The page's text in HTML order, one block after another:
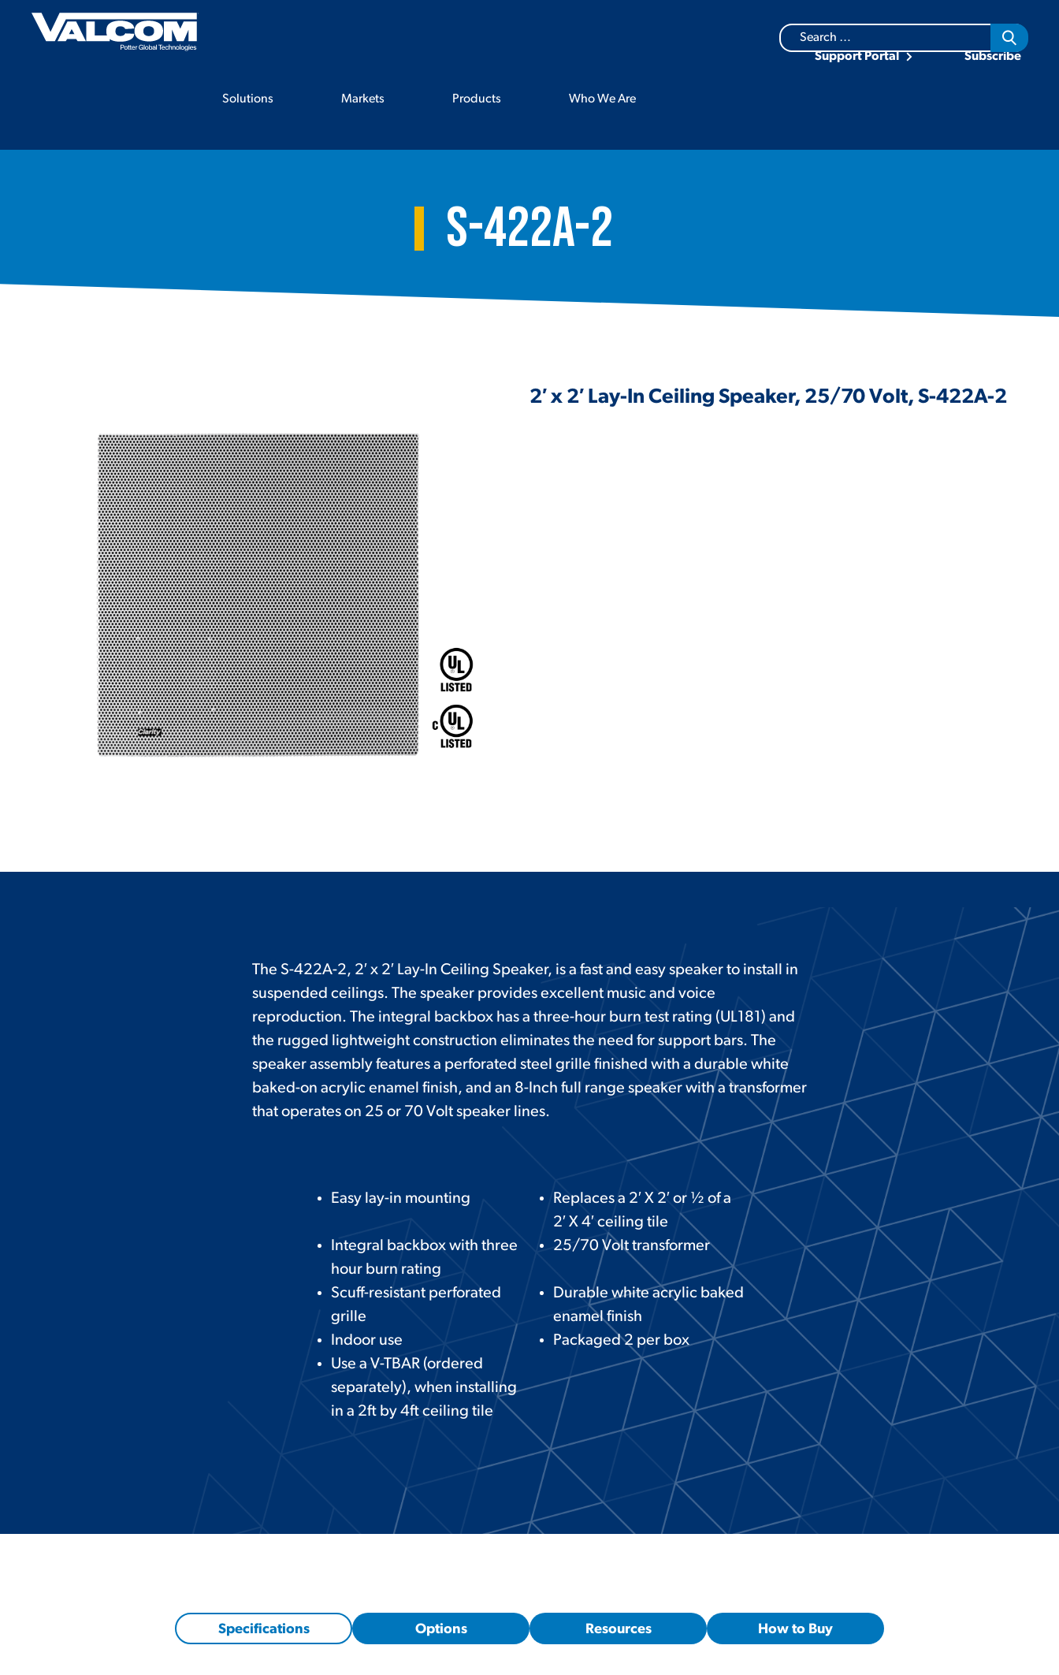
Solutions Markets Products Who We Are
Search
for:
Support Portal Subscribe
S-422A-2
2′ x 2′ Lay-In Ceiling Speaker, 25/70 Volt, S-422A-2
The S-422A-2, 2′ x 2′ Lay-In Ceiling Speaker, is a fast and easy speaker to install in
suspended ceilings. The speaker provides excellent music and voice
reproduction. The integral backbox has a three-hour burn test rating (UL181) and
the rugged lightweight construction eliminates the need for support bars. The
speaker assembly features a perforated steel grille finished with a durable white
baked-on acrylic enamel finish, and an 8-Inch full range speaker with a transformer
that operates on 25 or 70 Volt speaker lines.
Easy lay-in mounting
Replaces a 2′ X 2′ or ½ of a
2′ X 4′ ceiling tile
Integral backbox with three
hour burn rating
25/70 Volt transformer
Scuff-resistant perforated
grille
Durable white acrylic baked
enamel finish
Indoor use
Packaged 2 per box
Use a V-TBAR (ordered
separately), when installing
in a 2ft by 4ft ceiling tile
Specifications Options Resources How to Buy